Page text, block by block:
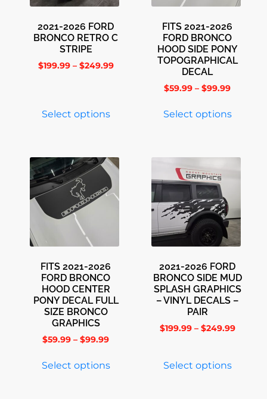
2021-2026 FORD
BRONCO RETRO C
STRIPE
$199.99 – $249.99
Select options
FITS 2021-2026
FORD BRONCO
HOOD SIDE PONY
TOPOGRAPHICAL
DECAL
$59.99 – $99.99
Select options
FITS 2021-2026
FORD BRONCO
HOOD CENTER
PONY DECAL FULL
SIZE BRONCO
GRAPHICS
$59.99 – $99.99
Select options
2021-2026 FORD
BRONCO SIDE MUD
SPLASH GRAPHICS
– VINYL DECALS –
PAIR
$199.99 – $249.99
Select options